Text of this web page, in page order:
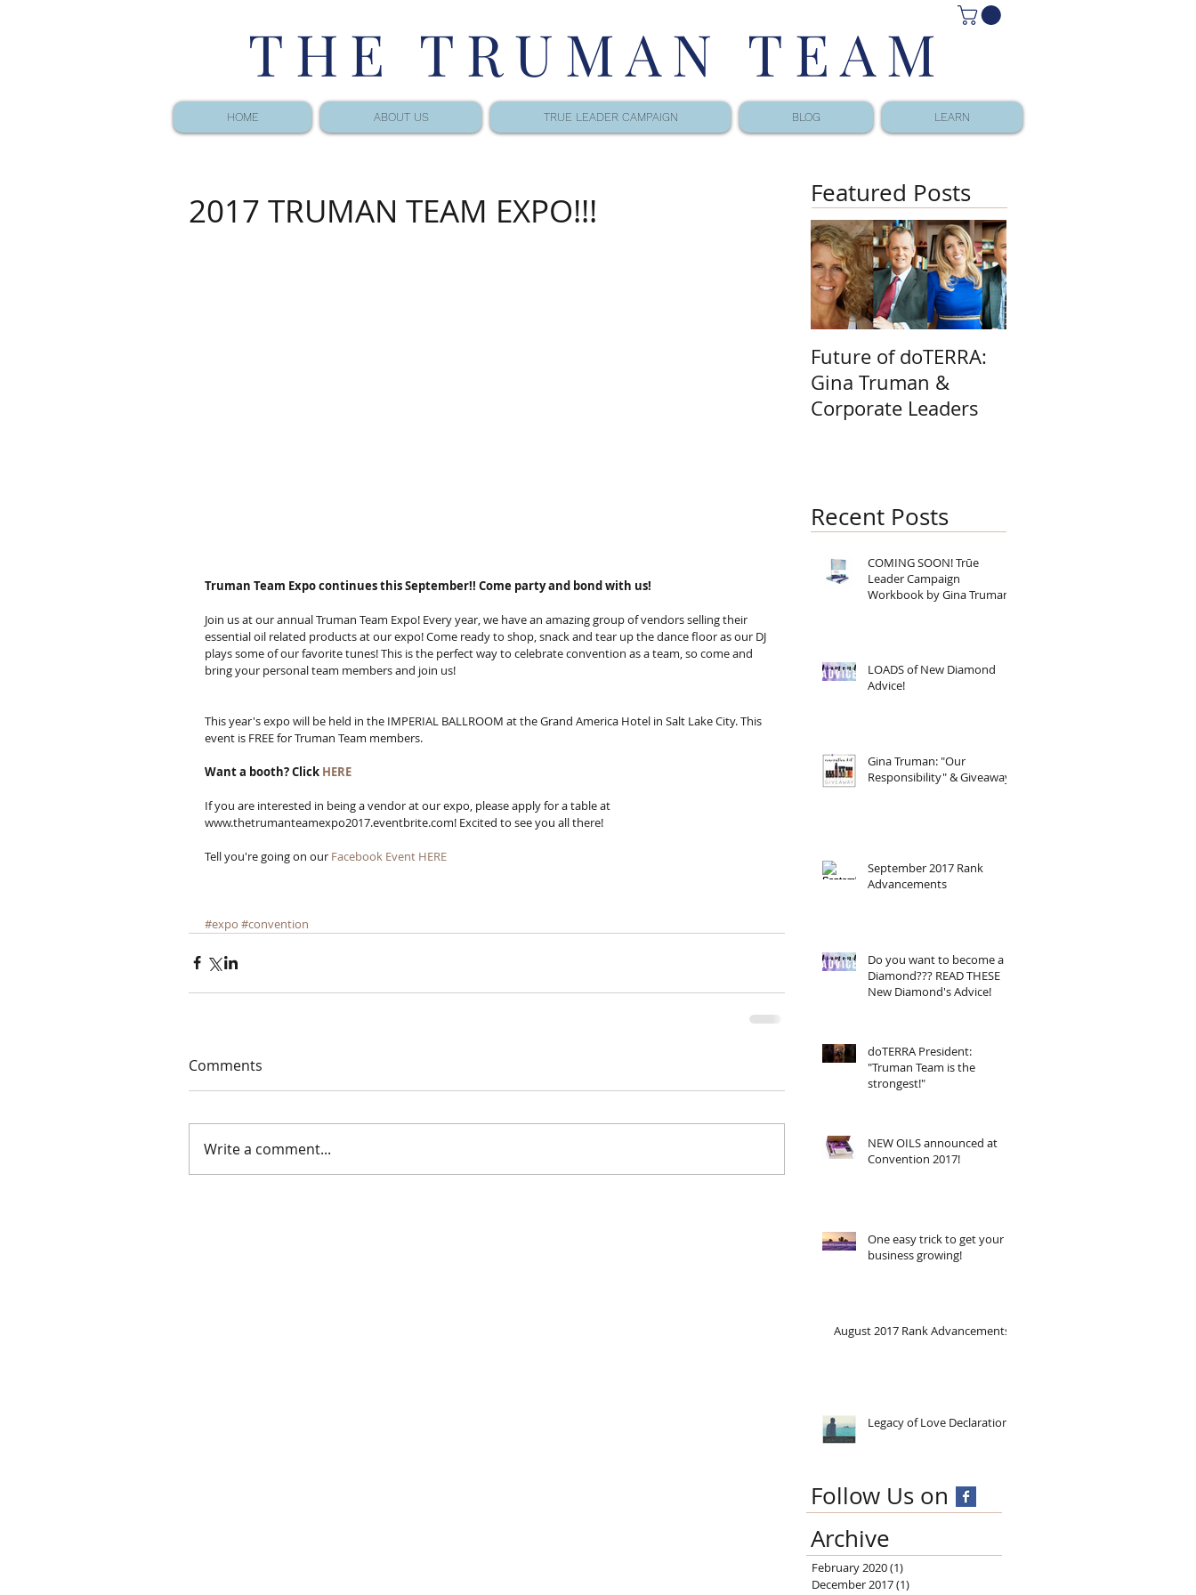
THE TRUMAN TEAM
HOME ABOUT US TRUE LEADER CAMPAIGN BLOG LEARN
2017 TRUMAN TEAM EXPO!!!
Truman Team Expo continues this September!! Come party and bond with us!
Join us at our annual Truman Team Expo! Every year, we have an amazing group of vendors selling their
essential oil related products at our expo! Come ready to shop, snack and tear up the dance floor as our DJ
plays some of our favorite tunes! This is the perfect way to celebrate convention as a team, so come and
bring your personal team members and join us!
This year's expo will be held in the IMPERIAL BALLROOM at the Grand America Hotel in Salt Lake City. This
event is FREE for Truman Team members.
Want a booth? Click HERE
If you are interested in being a vendor at our expo, please apply for a table at
www.thetrumanteamexpo2017.eventbrite.com! Excited to see you all there!
Tell you're going on our Facebook Event HERE
#expo #convention
Comments
Write a comment...
Featured Posts
Future of doTERRA:
Gina Truman &
Corporate Leaders
Recent Posts
COMING SOON! Trūe
Leader Campaign
Workbook by Gina Truman
LOADS of New Diamond
Advice!
Gina Truman: "Our
Responsibility" & Giveaway
September 2017 Rank
Advancements
Do you want to become a
Diamond??? READ THESE
New Diamond's Advice!
doTERRA President:
"Truman Team is the
strongest!"
NEW OILS announced at
Convention 2017!
One easy trick to get your
business growing!
August 2017 Rank Advancements
Legacy of Love Declaration!
Follow Us on
Archive
February 2020(1)
December 2017(1)